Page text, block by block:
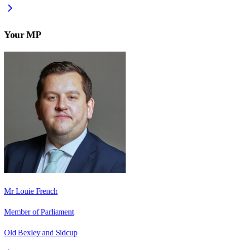
Your MP
Mr Louie French
Member of Parliament
Old Bexley and Sidcup